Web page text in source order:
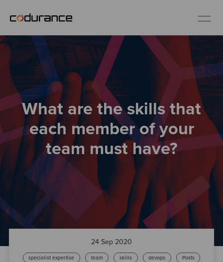
Industries
Services
Insights
About us
What are the skills that
each member of your
team must have?
24 Sep 2020
specialist expertise team skills devops Posts